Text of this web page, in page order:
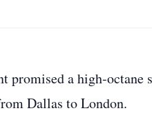
a high‑octane
Dallas to London.